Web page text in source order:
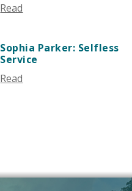
Read
Sophia Parker: Selfless
Service
Read